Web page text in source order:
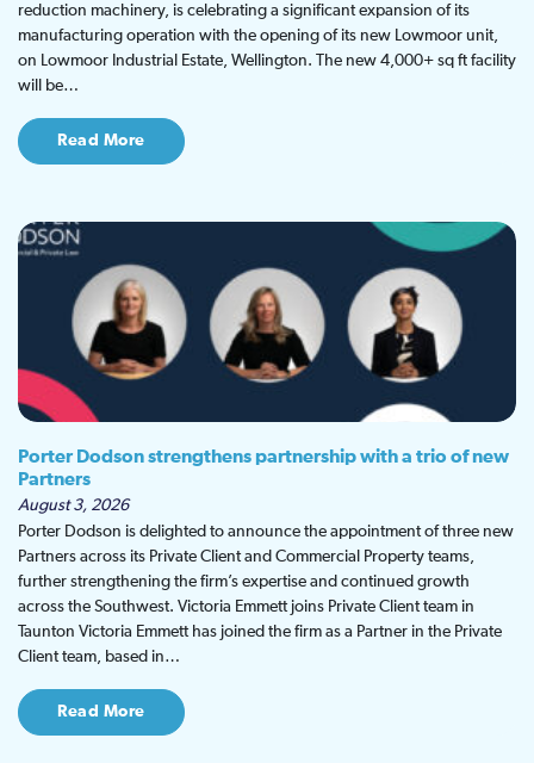
reduction machinery, is celebrating a significant expansion of its
manufacturing operation with the opening of its new Lowmoor unit,
on Lowmoor Industrial Estate, Wellington. The new 4,000+ sq ft facility
will be…
Read More
Porter Dodson strengthens partnership with a trio of new
Partners
August 3, 2026
Porter Dodson is delighted to announce the appointment of three new
Partners across its Private Client and Commercial Property teams,
further strengthening the firm’s expertise and continued growth
across the Southwest. Victoria Emmett joins Private Client team in
Taunton Victoria Emmett has joined the firm as a Partner in the Private
Client team, based in…
Read More